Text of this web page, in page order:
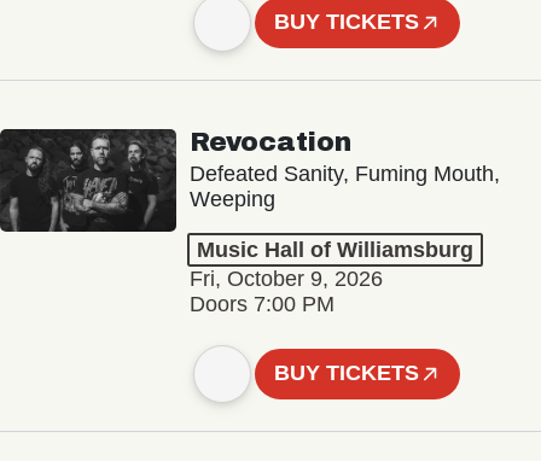
BUY TICKETS
Revocation
Defeated Sanity, Fuming Mouth,
Weeping
Music Hall of Williamsburg
Fri, October 9, 2026
Doors 7:00 PM
BUY TICKETS